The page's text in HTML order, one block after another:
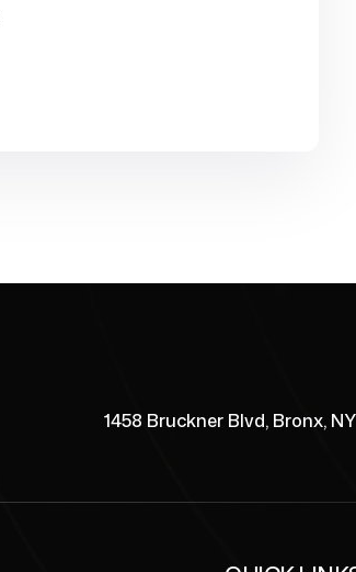
1458 Bruckner Blvd, Bronx,